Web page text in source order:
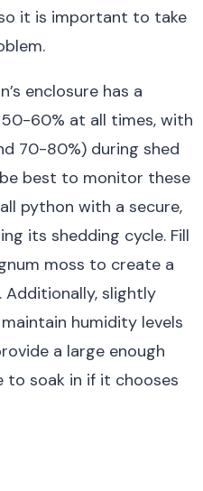
it is important to take
enclosure has a
60% at all times, with
70-80%) during shed
best to monitor these
python with a secure,
its shedding cycle. Fill
moss to create a
slightly
humidity levels
a large enough
to soak in if it chooses